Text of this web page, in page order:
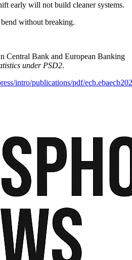
early will not build cleaner systems.
without breaking.
Central Bank and European Banking
under PSD2.
intro/publications/pdf/